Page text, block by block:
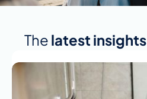
The latest insights